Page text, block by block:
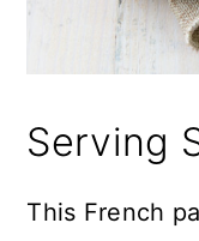
Serving
This French